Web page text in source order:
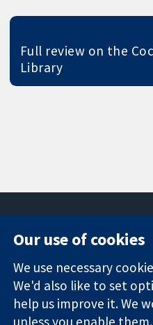
Full review on the
Library
Trusted
evidence.
Informed
Square
London
W1G
United
Our use of cookies
We use necessary
We'd also like to set
help us improve it. We
unless you enable